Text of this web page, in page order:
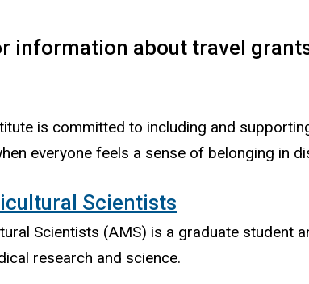
information about travel
is committed to including and
everyone feels a sense of belonging in
Scientists
Scientists (AMS) is a graduate student
research and science.